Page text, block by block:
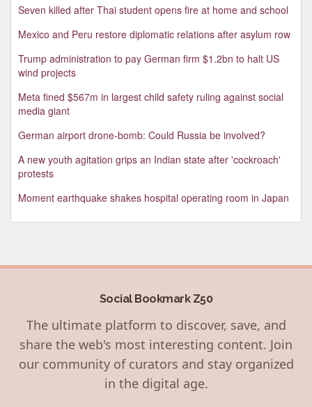
Seven killed after Thai student opens fire at home and school
Mexico and Peru restore diplomatic relations after asylum row
Trump administration to pay German firm $1.2bn to halt US
wind projects
Meta fined $567m in largest child safety ruling against social
media giant
German airport drone-bomb: Could Russia be involved?
A new youth agitation grips an Indian state after 'cockroach'
protests
Moment earthquake shakes hospital operating room in Japan
Social Bookmark Z50
The ultimate platform to discover, save, and
share the web's most interesting content. Join
our community of curators and stay organized
in the digital age.